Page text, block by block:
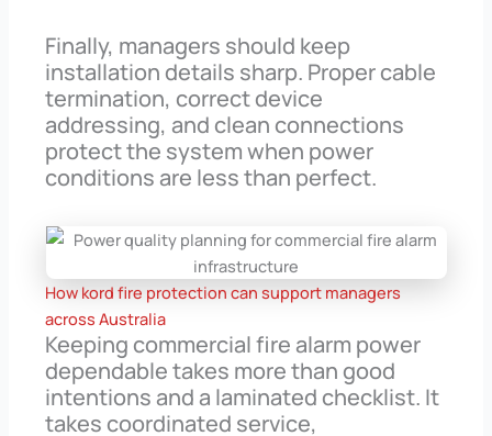
Finally, managers should keep
installation details sharp. Proper cable
termination, correct device
addressing, and clean connections
protect the system when power
conditions are less than perfect.
How kord fire protection can support managers
across Australia
Keeping commercial fire alarm power
dependable takes more than good
intentions and a laminated checklist. It
takes coordinated service,